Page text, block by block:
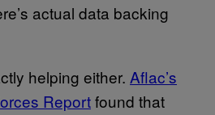
actual data backing
helping either. Aflac’s
Reportfound that